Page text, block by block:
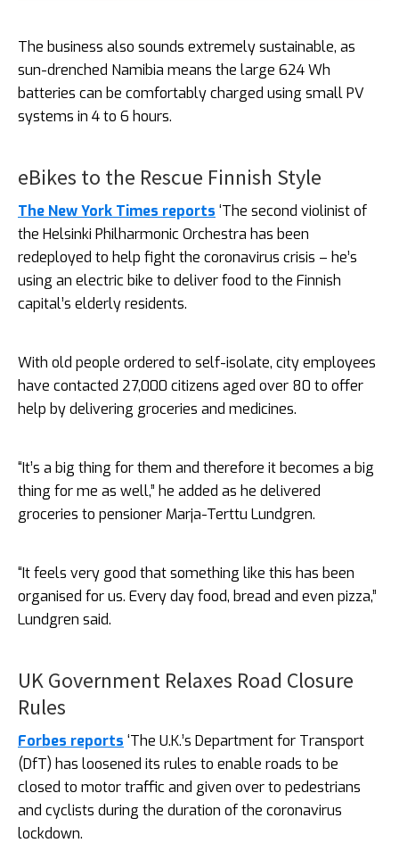
The business also sounds extremely sustainable, as
sun-drenched Namibia means the large 624 Wh
batteries can be comfortably charged using small PV
systems in 4 to 6 hours.
eBikes to the Rescue Finnish Style
The New York Times reports ‘The second violinist of
the Helsinki Philharmonic Orchestra has been
redeployed to help fight the coronavirus crisis – he’s
using an electric bike to deliver food to the Finnish
capital’s elderly residents.
With old people ordered to self-isolate, city employees
have contacted 27,000 citizens aged over 80 to offer
help by delivering groceries and medicines.
“It’s a big thing for them and therefore it becomes a big
thing for me as well,” he added as he delivered
groceries to pensioner Marja-Terttu Lundgren.
“It feels very good that something like this has been
organised for us. Every day food, bread and even pizza,”
Lundgren said.
UK Government Relaxes Road Closure
Rules
Forbes reports ‘The U.K.’s Department for Transport
(DfT) has loosened its rules to enable roads to be
closed to motor traffic and given over to pedestrians
and cyclists during the duration of the coronavirus
lockdown.